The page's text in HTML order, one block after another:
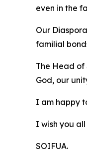
even in the
Our
familial
The Head of
God, our
I am happy
I wish you
SOIFUA.